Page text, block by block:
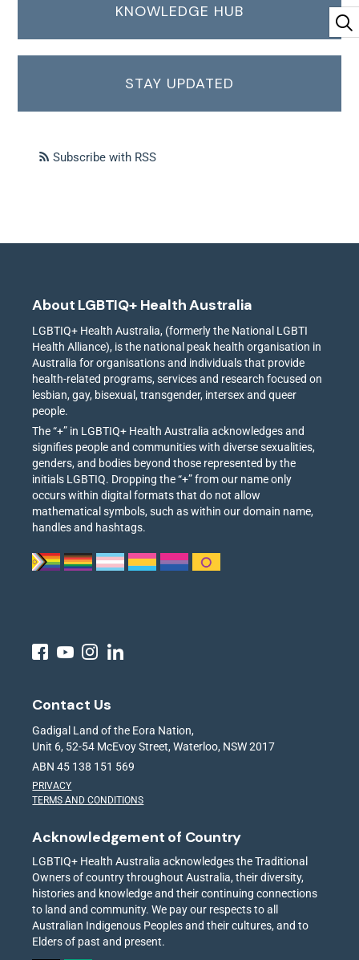
KNOWLEDGE HUB
STAY UPDATED
Subscribe with RSS
About LGBTIQ+ Health Australia
LGBTIQ+ Health Australia, (formerly the National LGBTI
Health Alliance), is the national peak health organisation in
Australia for organisations and individuals that provide
health-related programs, services and research focused on
lesbian, gay, bisexual, transgender, intersex and queer
people.
The “+” in LGBTIQ+ Health Australia acknowledges and
signifies people and communities with diverse sexualities,
genders, and bodies beyond those represented by the
initials LGBTIQ. Dropping the “+” from our name only
occurs within digital formats that do not allow
mathematical symbols, such as within our domain name,
handles and hashtags.
Contact Us
Gadigal Land of the Eora Nation,
Unit 6, 52-54 McEvoy Street, Waterloo, NSW 2017
ABN 45 138 151 569
PRIVACY
TERMS AND CONDITIONS
Acknowledgement of Country
LGBTIQ+ Health Australia acknowledges the Traditional
Owners of country throughout Australia, their diversity,
histories and knowledge and their continuing connections
to land and community. We pay our respects to all
Australian Indigenous Peoples and their cultures, and to
Elders of past and present.